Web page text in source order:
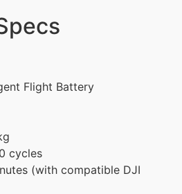
Flight Battery
cycles
(with compatible DJI